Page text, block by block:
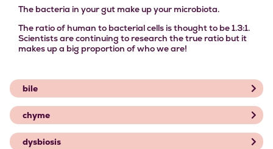
The bacteria in your gut make up your microbiota.
The ratio of human to bacterial cells is thought to be 1.3:1.
Scientists are continuing to research the true ratio but it
makes up a big proportion of who we are!
bile
chyme
dysbiosis